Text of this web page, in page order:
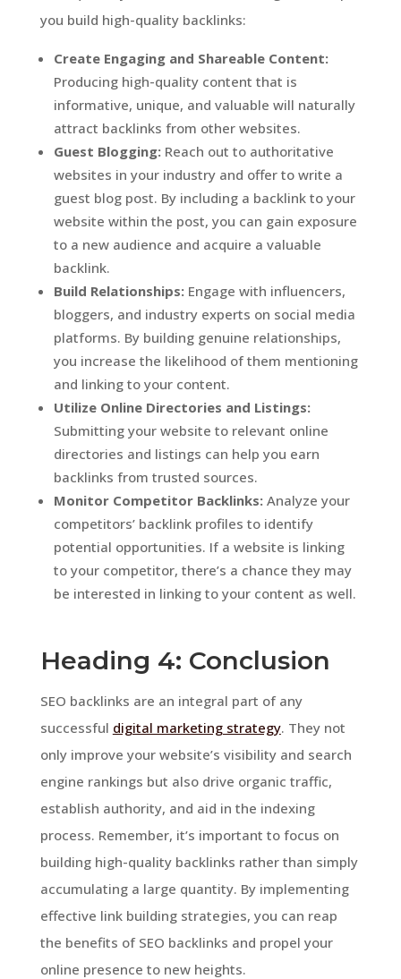
you build high-quality backlinks:
Create Engaging and Shareable Content:
Producing high-quality content that is
informative, unique, and valuable will naturally
attract backlinks from other websites.
Guest Blogging:Reach out to authoritative
websites in your industry and offer to write a
guest blog post. By including a backlink to your
website within the post, you can gain exposure
to a new audience and acquire a valuable
backlink.
Build Relationships:Engage with influencers,
bloggers, and industry experts on social media
platforms. By building genuine relationships,
you increase the likelihood of them mentioning
and linking to your content.
Utilize Online Directories and Listings:
Submitting your website to relevant online
directories and listings can help you earn
backlinks from trusted sources.
Monitor Competitor Backlinks:Analyze your
competitors’ backlink profiles to identify
potential opportunities. If a website is linking
to your competitor, there’s a chance they may
be interested in linking to your content as well.
Heading 4: Conclusion
SEO backlinks are an integral part of any
successful digital marketing strategy. They not
only improve your website’s visibility and search
engine rankings but also drive organic traffic,
establish authority, and aid in the indexing
process. Remember, it’s important to focus on
building high-quality backlinks rather than simply
accumulating a large quantity. By implementing
effective link building strategies, you can reap
the benefits of SEO backlinks and propel your
online presence to new heights.